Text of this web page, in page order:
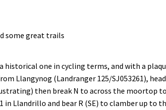
some great trails
historical one in cycling terms, and with a
Llangynog (Landranger 125/SJ053261), head
then break N to across the moortop
Llandrillo and bear R (SE) to clamber up to